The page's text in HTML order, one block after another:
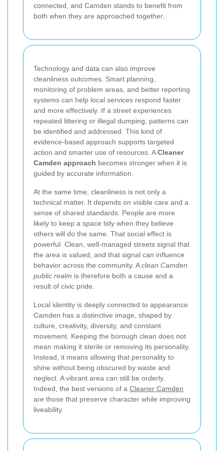
connected, and Camden stands to benefit from
both when they are approached together.
Technology and data can also improve
cleanliness outcomes. Smart planning,
monitoring of problem areas, and better reporting
systems can help local services respond faster
and more effectively. If a street experiences
repeated littering or illegal dumping, patterns can
be identified and addressed. This kind of
evidence-based approach supports targeted
action and smarter use of resources. ACleaner
Camden approach becomes stronger when it is
guided by accurate information.
At the same time, cleanliness is not only a
technical matter. It depends on visible care and a
sense of shared standards. People are more
likely to keep a space tidy when they believe
others will do the same. That social effect is
powerful. Clean, well-managed streets signal that
the area is valued, and that signal can influence
behavior across the community. Aclean Camden
public realm is therefore both a cause and a
result of civic pride.
Local identity is deeply connected to appearance.
Camden has a distinctive image, shaped by
culture, creativity, diversity, and constant
movement. Keeping the borough clean does not
mean making it sterile or removing its personality.
Instead, it means allowing that personality to
shine without being obscured by waste and
neglect. A vibrant area can still be orderly.
Indeed, the best versions of a Cleaner Camden
are those that preserve character while improving
liveability.